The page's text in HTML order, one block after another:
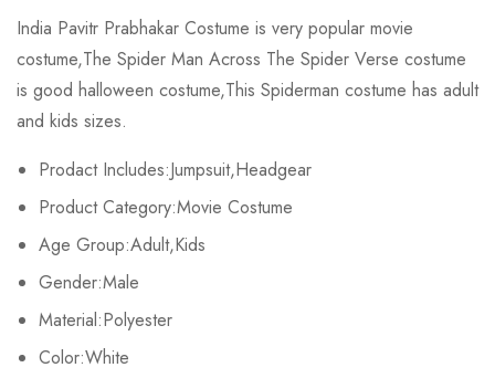
India Pavitr Prabhakar Costume is very popular movie
costume,The Spider Man Across The Spider Verse costume
is good halloween costume,This Spiderman costume has adult
and kids sizes.
Prodact Includes:Jumpsuit,Headgear
Product Category:Movie Costume
Age Group:Adult,Kids
Gender:Male
Material:Polyester
Color:White
Size Chest Waist
Kids XS 55cm/22inch 49cm/19inch
Kids M 65cm/26inch
Kids XL 75cm/30inch
Rating & Review
Base on 0 Reviews Write a review
There are no reviews yet.